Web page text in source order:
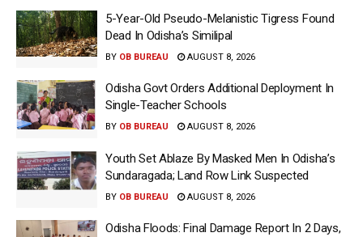
5-Year-Old Pseudo-Melanistic Tigress Found
Dead In Odisha’s Similipal
BY OB BUREAU AUGUST 8, 2026
Odisha Govt Orders Additional Deployment In
Single-Teacher Schools
BY OB BUREAU AUGUST 8, 2026
Youth Set Ablaze By Masked Men In Odisha’s
Sundaragada; Land Row Link Suspected
BY OB BUREAU AUGUST 8, 2026
Odisha Floods: Final Damage Report In 2 Days,